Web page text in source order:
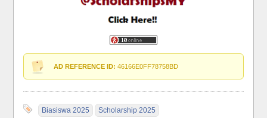
AD REFERENCE ID: 46166E0FF78758BD
Biasiswa 2025 Scholarship 2025